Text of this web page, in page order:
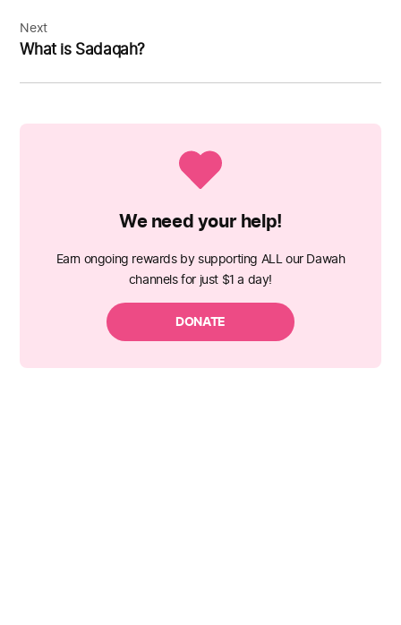
Next
What is Sadaqah?
We need your help!
Earn ongoing rewards by supporting ALL our Dawah
channels for just $1 a day!
DONATE